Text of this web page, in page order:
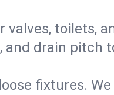
valves, toilets,
drain
fixtures.